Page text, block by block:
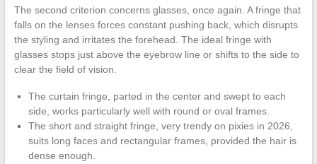
The second criterion concerns glasses, once again. A fringe that
falls on the lenses forces constant pushing back, which disrupts
the styling and irritates the forehead. The ideal fringe with
glasses stops just above the eyebrow line or shifts to the side to
clear the field of vision.
The curtain fringe, parted in the center and swept to each
side, works particularly well with round or oval frames.
The short and straight fringe, very trendy on pixies in 2026,
suits long faces and rectangular frames, provided the hair is
dense enough.